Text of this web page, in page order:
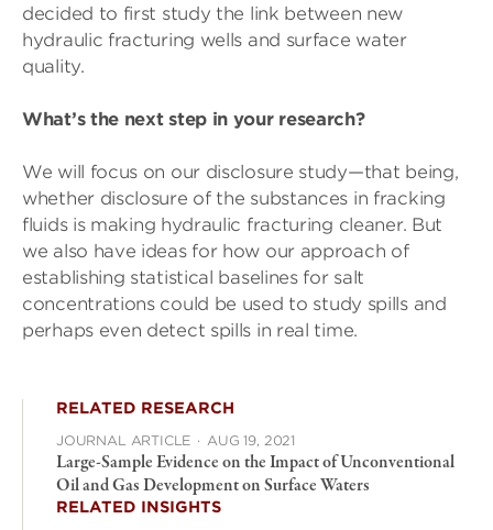
decided to first study the link between new
hydraulic fracturing wells and surface water
quality.
What’s the next step in your research?
We will focus on our disclosure study—that being,
whether disclosure of the substances in fracking
fluids is making hydraulic fracturing cleaner. But
we also have ideas for how our approach of
establishing statistical baselines for salt
concentrations could be used to study spills and
perhaps even detect spills in real time.
RELATED RESEARCH
JOURNAL ARTICLE · AUG 19, 2021
Large-Sample Evidence on the Impact of Unconventional
Oil and Gas Development on Surface Waters
RELATED INSIGHTS